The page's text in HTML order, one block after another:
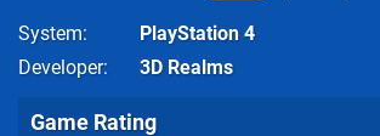
System
PlayStation 4
Developer
3D Realms
Game Rating